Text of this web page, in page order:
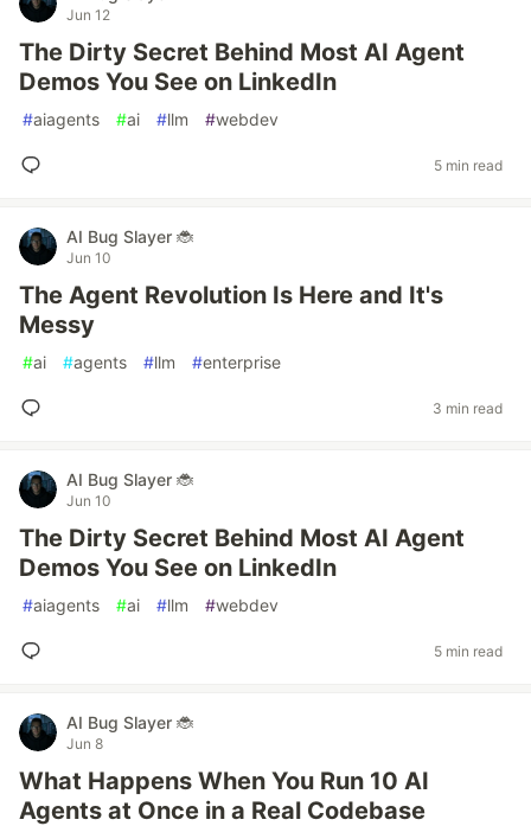
Jun 12
The Dirty Secret Behind Most AI Agent
Demos You See on LinkedIn
#aiagents #ai #llm #webdev
5 min read
AI Bug Slayer 🐞
Jun 10
The Agent Revolution Is Here and It's
Messy
#ai #agents #llm #enterprise
3 min read
AI Bug Slayer 🐞
Jun 10
The Dirty Secret Behind Most AI Agent
Demos You See on LinkedIn
#aiagents #ai #llm #webdev
5 min read
AI Bug Slayer 🐞
Jun 8
What Happens When You Run 10 AI
Agents at Once in a Real Codebase